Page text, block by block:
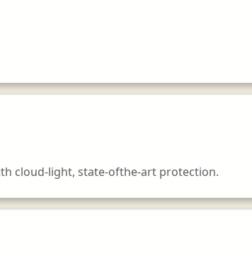
cloud-light, state-ofthe-art protection.